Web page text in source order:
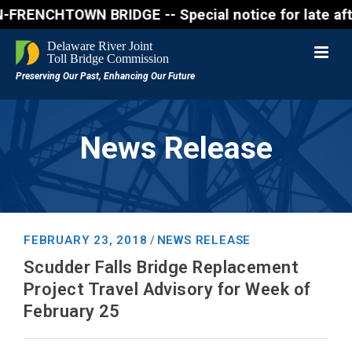
FRENCHTOWN BRIDGE -- Special notice for
News Release
FEBRUARY 23, 2018 / NEWS RELEASE
Scudder Falls Bridge Replacement
Project Travel Advisory for Week of
February 25